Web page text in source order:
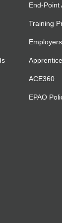
End-Point
Training
ACE360
EPAO